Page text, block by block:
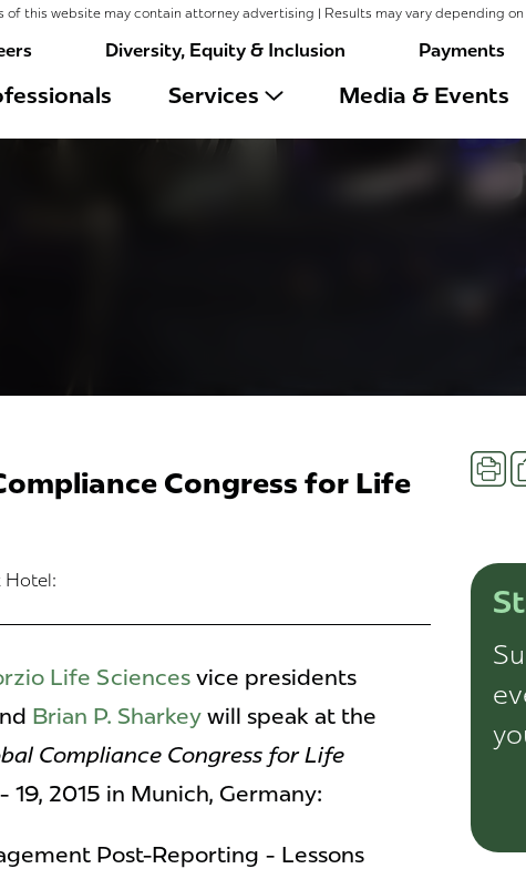
of this website may contain attorney advertising | Results may vary depending
Diversity, Equity & Inclusion Payments
Services Media & Events
Congress for Life
Hotel:
Life Sciences vice presidents
Brian P. Sharkey will speak at the
Compliance Congress for Life
19, 2015 in Munich, Germany:
Post-Reporting - Lessons
Print